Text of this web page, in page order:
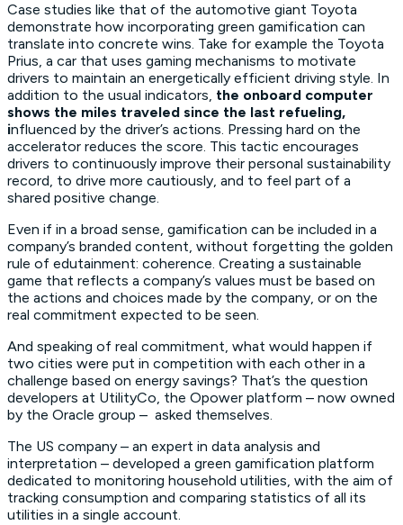
Case studies like that of the automotive giant Toyota
demonstrate how incorporating green gamification can
translate into concrete wins. Take for example the Toyota
Prius, a car that uses gaming mechanisms to motivate
drivers to maintain an energetically efficient driving style. In
addition to the usual indicators, the onboard computer
shows the miles traveled since the last refueling,
influenced by the driver’s actions. Pressing hard on the
accelerator reduces the score. This tactic encourages
drivers to continuously improve their personal sustainability
record, to drive more cautiously, and to feel part of a
shared positive change.
Even if in a broad sense, gamification can be included in a
company’s branded content, without forgetting the golden
rule of edutainment: coherence. Creating a sustainable
game that reflects a company’s values must be based on
the actions and choices made by the company, or on the
real commitment expected to be seen.
And speaking of real commitment, what would happen if
two cities were put in competition with each other in a
challenge based on energy savings? That’s the question
developers at UtilityCo, the Opower platform – now owned
by the Oracle group – asked themselves.
The US company – an expert in data analysis and
interpretation – developed a green gamification platform
dedicated to monitoring household utilities, with the aim of
tracking consumption and comparing statistics of all its
utilities in a single account.